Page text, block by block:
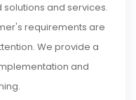
and services.
requirements are
We provide a
and